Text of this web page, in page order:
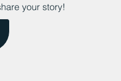
your story!